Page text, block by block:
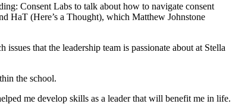
Consent Labs to talk about how to navigate consent
HaT (Here’s a Thought), which Matthew Johnstone
that the leadership team is passionate about at Stella
the school.
me develop skills as a leader that will benefit me in life.